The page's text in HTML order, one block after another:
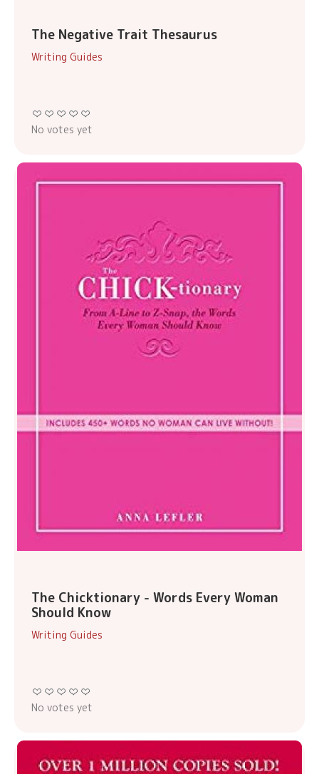
The Negative Trait Thesaurus
Writing Guides
No votes yet
The Chicktionary - Words Every Woman
Should Know
Writing Guides
No votes yet